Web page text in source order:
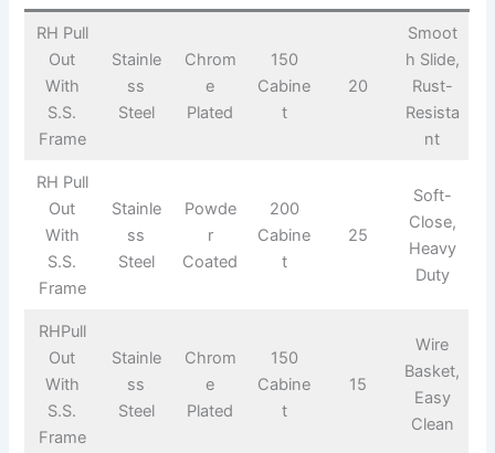
RH Pull
Out
With
S.S.
Frame
Stainle
ss
Steel
Chrom
e
Plated
150
Cabine
t
20
Smoot
h Slide,
Rust-
Resista
nt
RH Pull
Out
With
S.S.
Frame
Stainle
ss
Steel
Powde
r
Coated
200
Cabine
t
25
Soft-
Close,
Heavy
Duty
RHPull
Out
With
S.S.
Frame
Stainle
ss
Steel
Chrom
e
Plated
150
Cabine
t
15
Wire
Basket,
Easy
Clean